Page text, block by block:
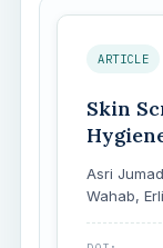
ARTICLE
Skin
Asri
Wahab,